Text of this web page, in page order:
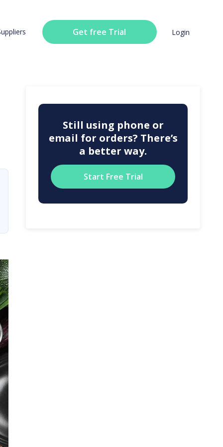
Get free Trial Login
Still using phone or
email for orders? There’s
a better way.
Start Free Trial